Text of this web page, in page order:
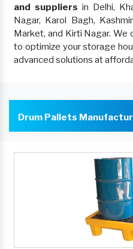
and suppliers in Delhi,
Nagar, Karol Bagh,
Market, and Kirti Nagar.
to optimize your storage
advanced solutions at
Drum Pallets